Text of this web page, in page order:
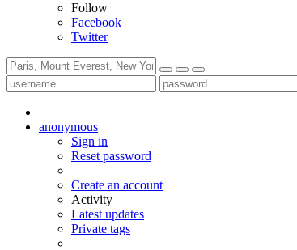
Follow
Facebook
Twitter
anonymous
Sign in
Reset password
Create an account
Activity
Latest updates
Private tags